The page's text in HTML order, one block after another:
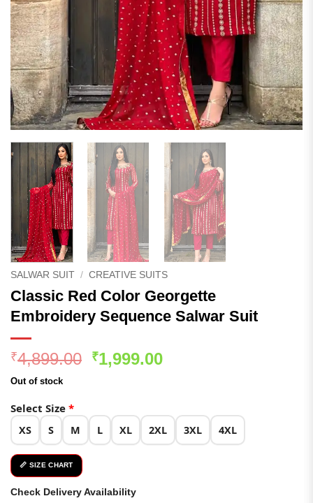
SALWAR SUIT / CREATIVE SUITS
Classic Red Color Georgette
Embroidery Sequence Salwar Suit
₹4,899.00 Original
₹1,999.00Current
Out of stock
Select Size *
XS S M L XL 2XL 3XL 4XL
📏 SIZE CHART
Check Delivery Availability